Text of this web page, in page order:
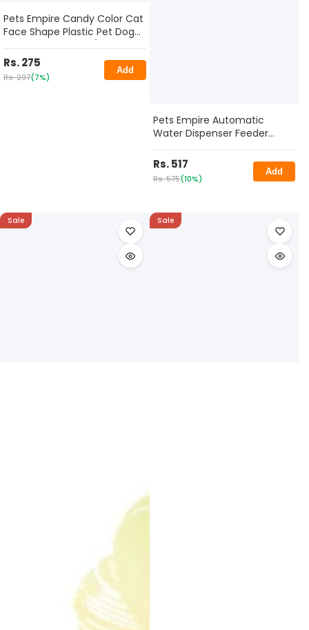
Pets Empire Candy Color Cat
Face Shape Plastic Pet Dog
Puppy Bowl 320ml (PACK OF
3)
Rs. 275
Rs. 297(7%)
Add
Pets Empire Automatic
Water Dispenser Feeder
Utensils Bowl, 200 ML
Rs. 517
Rs. 575(10%)
Add
Sale Sale